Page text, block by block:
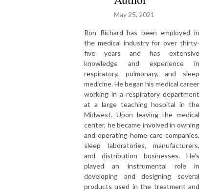
Community, Self-Development, Speakers, 165+ Countries, Satellite,
Real Talk, Sasha Laghonh, Sashatalks.com, Authors by Sasha, Living,
May 25, 2021
Ron Richard has been employed in
the medical industry for over thirty-
five years and has extensive
knowledge and experience in
respiratory, pulmonary, and sleep
medicine. He began his medical career
working in a respiratory department
at a large teaching hospital in the
Midwest. Upon leaving the medical
center, he became involved in owning
and operating home care companies,
sleep laboratories, manufacturers,
and distribution businesses. He's
played an instrumental role in
developing and designing several
products used in the treatment and